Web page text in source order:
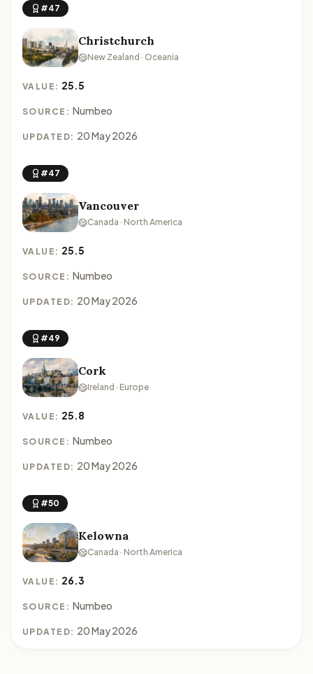
#47
Christchurch
New Zealand · Oceania
VALUE: 25.5
SOURCE: Numbeo
UPDATED: 20 May 2026
#47
Vancouver
Canada · North America
VALUE: 25.5
SOURCE: Numbeo
UPDATED: 20 May 2026
#49
Cork
Ireland · Europe
VALUE: 25.8
SOURCE: Numbeo
UPDATED: 20 May 2026
#50
Kelowna
Canada · North America
VALUE: 26.3
SOURCE: Numbeo
UPDATED: 20 May 2026